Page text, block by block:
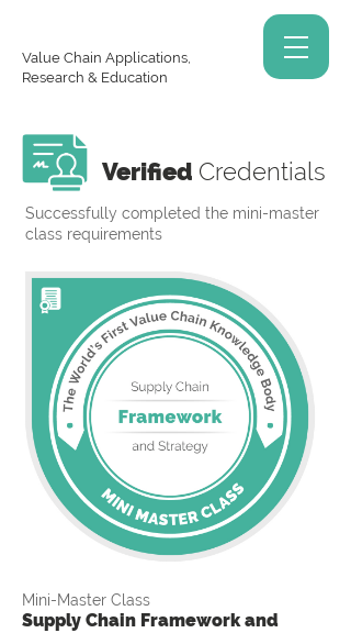
Value Chain Applications,
Research & Education
Verified Credentials
Successfully completed the mini-master
class requirements
Mini-Master Class
Supply Chain Framework and